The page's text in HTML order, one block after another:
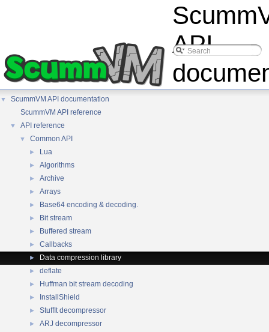
API
▼
ScummVM API documentation
ScummVM API reference
▼ API reference
▼ Common API
► Lua
► Algorithms
► Archive
► Arrays
► Base64 encoding & decoding.
► Bit stream
► Buffered stream
► Callbacks
► Data compression library
► deflate
► Huffman bit stream decoding
► InstallShield
► StuffIt decompressor
► ARJ decompressor